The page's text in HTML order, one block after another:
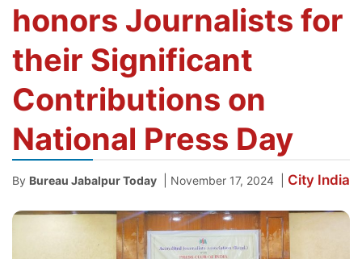
honors Journalists for
their Significant
Contributions on
National Press Day
By Bureau Jabalpur Today November 17, 2024 City India